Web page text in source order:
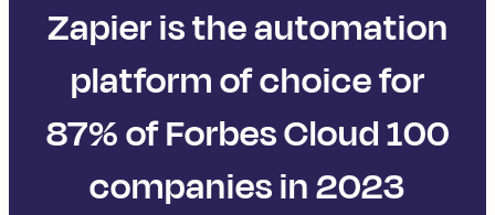
Zapier is the automation
platform of choice for
87% of Forbes Cloud 100
companies in 2023